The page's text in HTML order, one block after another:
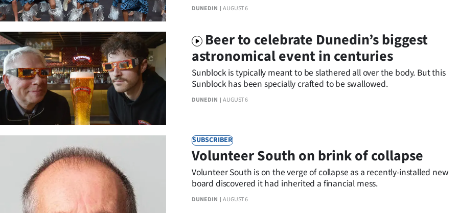
SUBSCRIBE
My
Account
E-
Edition
Contact
us
Advertising
Allied
DUNEDIN AUGUST 6
DUNEDIN AUGUST 6
Beer to celebrate Dunedin’s biggest
astronomical event in centuries
Sunblock is typically meant to be slathered all over the body. But this
Sunblock has been specially crafted to be swallowed.
SUBSCRIBER
DUNEDIN AUGUST 6
Volunteer South on brink of collapse
Volunteer South is on the verge of collapse as a recently-installed new
board discovered it had inherited a financial mess.